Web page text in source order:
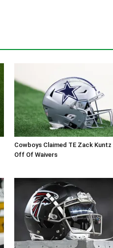
Cowboys Claimed TE Zack Kuntz
Off Of Waivers